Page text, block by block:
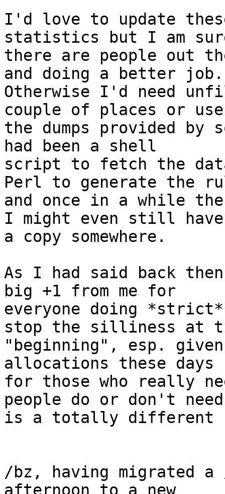
I'd love to update
statistics but I am
there are people out
and doing a better job.
Otherwise I'd need
couple of places or use
the dumps provided
had been a shell
script to fetch the
Perl to generate the
and once in a while
I might even still have
a copy somewhere.
As I had said back
big +1 from me for
everyone doing
stop the silliness at
"beginning", esp.
allocations these days
for those who really
people do or don't
is a totally different
/bz, having migrated
afternoon to a new